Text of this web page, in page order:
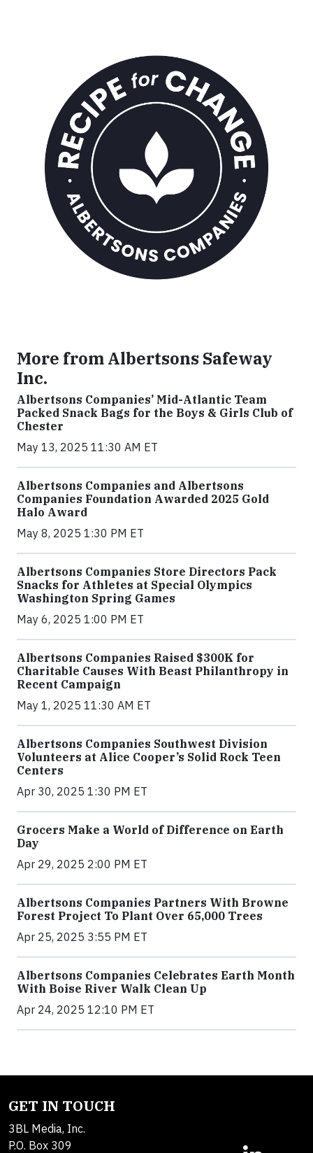
More from Albertsons Safeway
Inc.
Albertsons Companies’ Mid-Atlantic Team
Packed Snack Bags for the Boys & Girls Club of
Chester
May 13, 2025 11:30 AM ET
Albertsons Companies and Albertsons
Companies Foundation Awarded 2025 Gold
Halo Award
May 8, 2025 1:30 PM ET
Albertsons Companies Store Directors Pack
Snacks for Athletes at Special Olympics
Washington Spring Games
May 6, 2025 1:00 PM ET
Albertsons Companies Raised $300K for
Charitable Causes With Beast Philanthropy in
Recent Campaign
May 1, 2025 11:30 AM ET
Albertsons Companies Southwest Division
Volunteers at Alice Cooper’s Solid Rock Teen
Centers
Apr 30, 2025 1:30 PM ET
Grocers Make a World of Difference on Earth
Day
Apr 29, 2025 2:00 PM ET
Albertsons Companies Partners With Browne
Forest Project To Plant Over 65,000 Trees
Apr 25, 2025 3:55 PM ET
Albertsons Companies Celebrates Earth Month
With Boise River Walk Clean Up
Apr 24, 2025 12:10 PM ET
GET IN TOUCH
3BL Media, Inc.
P.O. Box 309